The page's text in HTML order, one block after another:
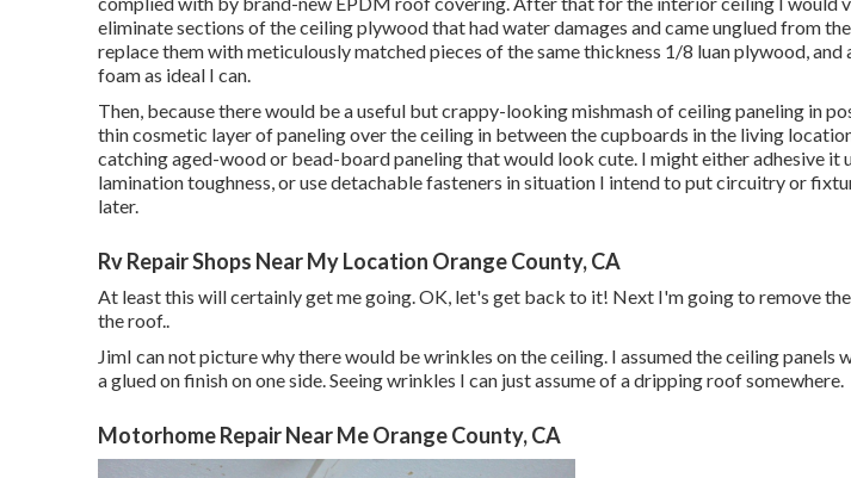
eliminate sections of the ceiling plywood that had water damages and came unglued from
replace them with meticulously matched pieces of the same thickness 1/8 luan plywood, and
foam as ideal I can.
Then, because there would be a useful but crappy-looking mishmash of ceiling paneling in
thin cosmetic layer of paneling over the ceiling in between the cupboards in the living
catching aged-wood or bead-board paneling that would look cute. I might either adhesive it
lamination toughness, or use detachable fasteners in situation I intend to put circuitry or
later.
Rv Repair Shops Near My Location Orange County, CA
At least this will certainly get me going. OK, let's get back to it! Next I'm going to remove
the roof.
JimI can not picture why there would be wrinkles on the ceiling. I assumed the ceiling panels
a glued on finish on one side. Seeing wrinkles I can just assume of a dripping roof somewhere.
Motorhome Repair Near Me Orange County, CA